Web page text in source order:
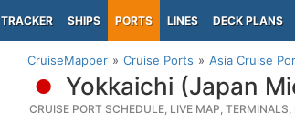
TRACKER SHIPS PORTS LINES DECK PLANS
CruiseMapper Cruise Ports Asia Cruise
Yokkaichi (Japan
CRUISE PORT SCHEDULE, LIVE MAP, TERMINALS,